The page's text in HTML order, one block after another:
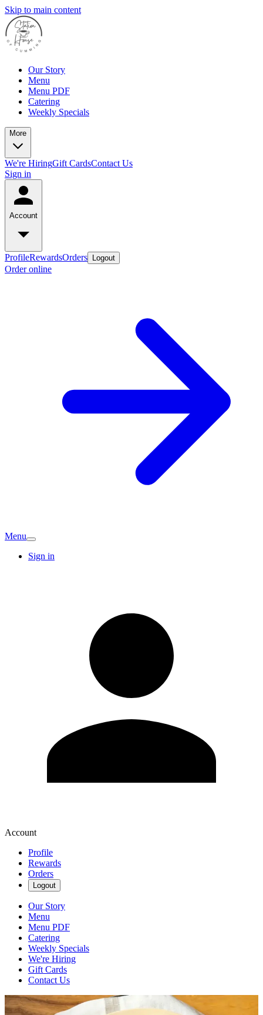
Skip to main content
Our Story
Menu
Menu PDF
Catering
Weekly Specials
More
We're HiringGift CardsContact Us
Sign in
Account
ProfileRewardsOrders Logout
Order online
Menu
Sign in
Account
Profile
Rewards
Orders
Logout
Our Story
Menu
Menu PDF
Catering
Weekly Specials
We're Hiring
Gift Cards
Contact Us